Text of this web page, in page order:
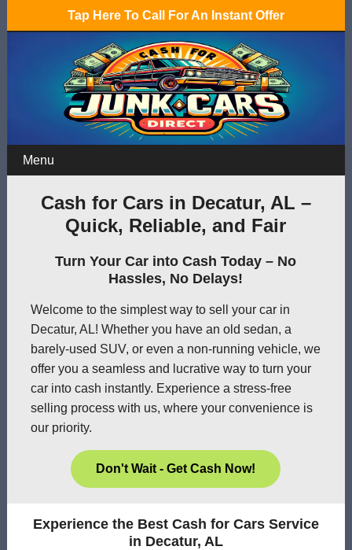
Tap Here To Call For An Instant Offer
Menu
Cash for Cars in Decatur, AL –
Quick, Reliable, and Fair
Turn Your Car into Cash Today – No
Hassles, No Delays!
Welcome to the simplest way to sell your car in
Decatur, AL! Whether you have an old sedan, a
barely-used SUV, or even a non-running vehicle, we
offer you a seamless and lucrative way to turn your
car into cash instantly. Experience a stress-free
selling process with us, where your convenience is
our priority.
Don't Wait - Get Cash Now!
Experience the Best Cash for Cars Service
in Decatur, AL